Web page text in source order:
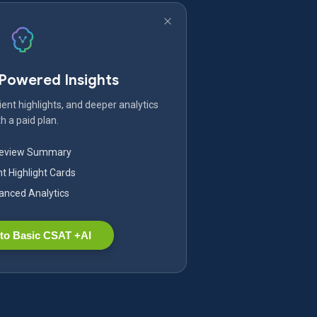
Insights
highlights, and deeper analytics
a paid plan.
Summary
Highlight Cards
Analytics
Basic CSAT +AI